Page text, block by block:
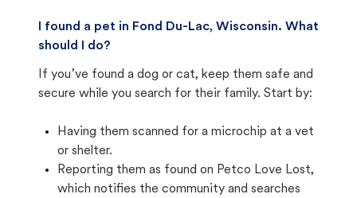
I found a pet in Fond Du-Lac, Wisconsin. What
should I do?
If you’ve found a dog or cat, keep them safe and
secure while you search for their family. Start by:
Having them scanned for a microchip at a vet
or shelter.
Reporting them as found on Petco Love Lost,
which notifies the community and searches